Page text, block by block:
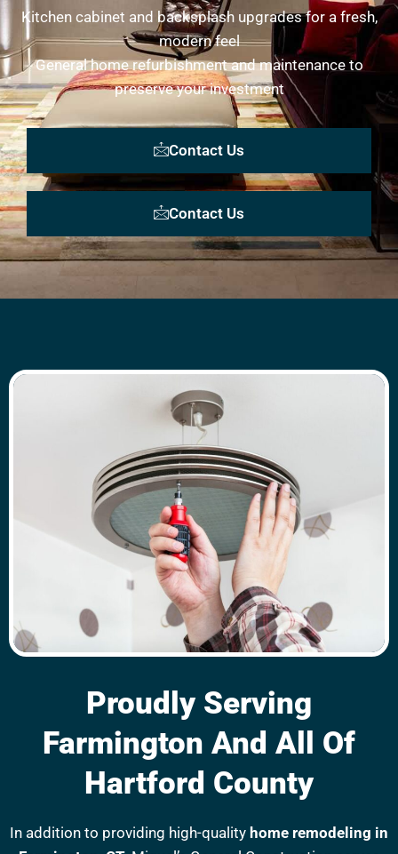
Kitchen cabinet and backsplash upgrades for a fresh,
modern feel
General home refurbishment and maintenance to
preserve your investment
Contact Us
Contact Us
Proudly Serving
Farmington And All Of
Hartford County
In addition to providing high-quality home remodeling in